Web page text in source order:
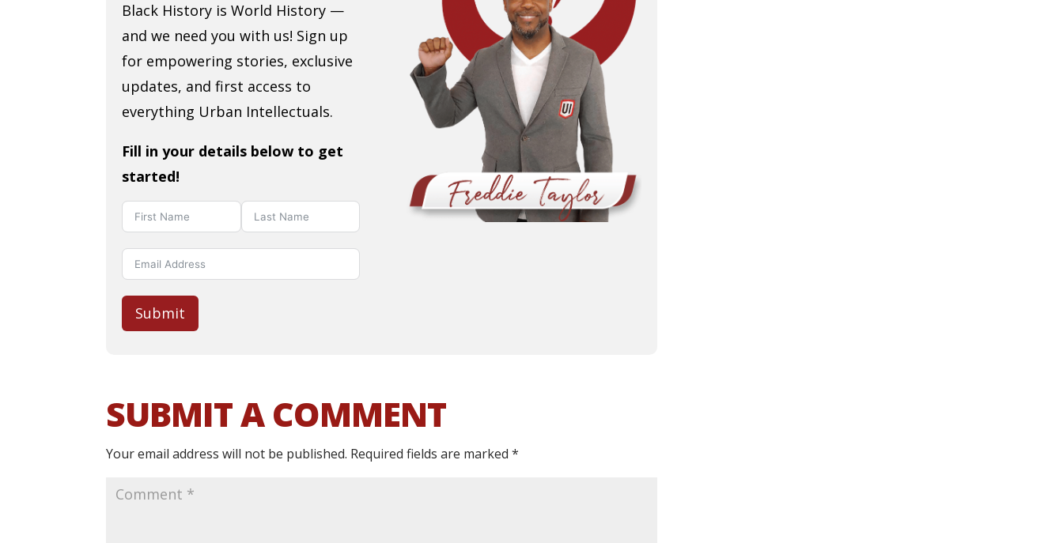
Black History is World History —
and we need you with us! Sign up
for empowering stories, exclusive
updates, and first access to
everything Urban Intellectuals.
Fill in your details below to get
started!
Submit
SUBMIT A COMMENT
Your email address will not be published. Required fields are marked*